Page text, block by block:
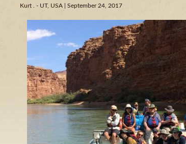
Kurt . - UT, USA | September 24, 2017